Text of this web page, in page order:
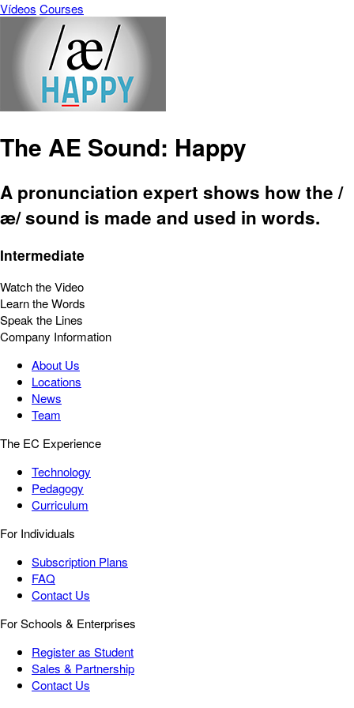
Vídeos Courses
The AE Sound: Happy
A pronunciation expert shows how the /
æ/ sound is made and used in words.
Intermediate
Watch the Video
Learn the Words
Speak the Lines
Company Information
About Us
Locations
News
Team
The EC Experience
Technology
Pedagogy
Curriculum
For Individuals
Subscription Plans
FAQ
Contact Us
For Schools & Enterprises
Register as Student
Sales & Partnership
Contact Us